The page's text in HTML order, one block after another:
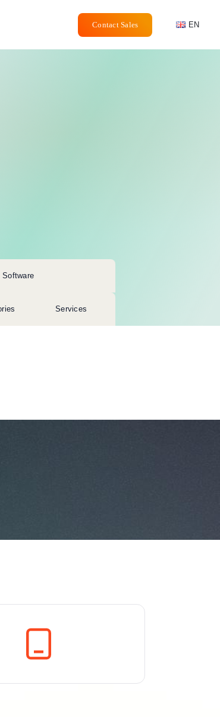
Contact Sales EN
Software
Services